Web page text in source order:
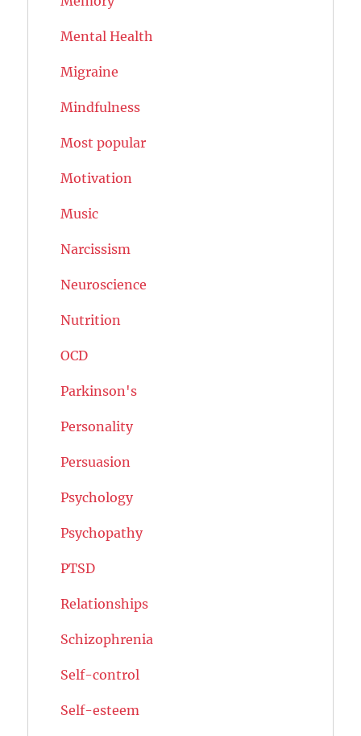
Mental Health
Migraine
Mindfulness
Most popular
Motivation
Music
Narcissism
Neuroscience
Nutrition
OCD
Parkinson's
Personality
Persuasion
Psychology
Psychopathy
PTSD
Relationships
Schizophrenia
Self-control
Self-esteem